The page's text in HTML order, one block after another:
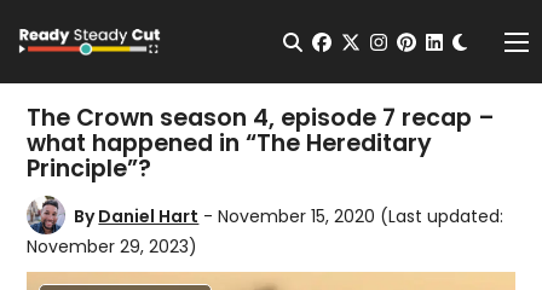
Open Search
facebook
twitterinstagram
pinterest
The Crown season 4, episode 7 recap –
what happened in “The Hereditary
Principle”?
ByDaniel Hart - November 15, 2020 (Last updated:
November 29, 2023)